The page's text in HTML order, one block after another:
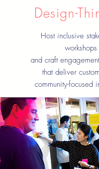
Design-
Host inclusive
workshops
and craft
that deliver
community-focused